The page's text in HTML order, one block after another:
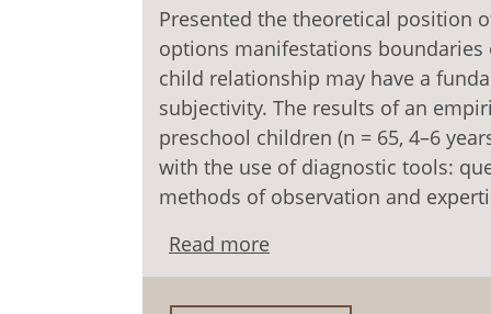
Presented the theoretical position
options manifestations
child relationship may have a
subjectivity. The results of an
preschool children (n = 65, 4–6
with the use of diagnostic tools:
methods of observation and
Read more
Predictors and Specific